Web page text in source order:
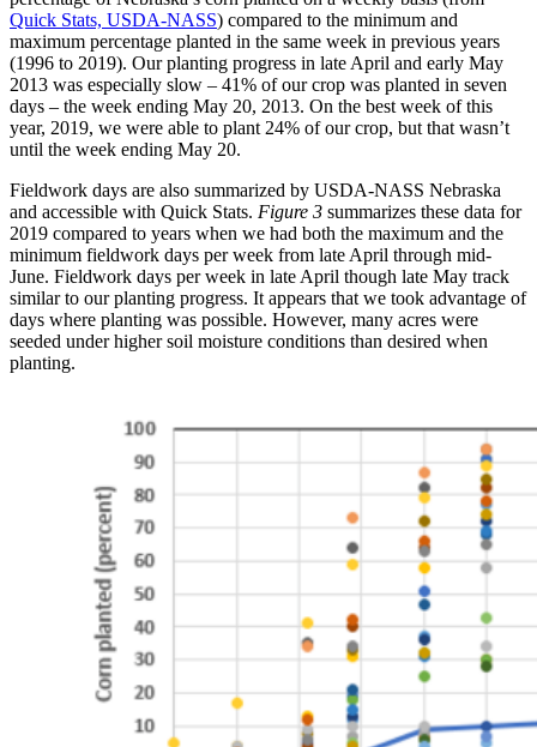
Quick Stats, USDA-NASS) compared to the minimum and
maximum percentage planted in the same week in previous years
(1996 to 2019). Our planting progress in late April and early May
2013 was especially slow – 41% of our crop was planted in seven
days – the week ending May 20, 2013. On the best week of this
year, 2019, we were able to plant 24% of our crop, but that wasn’t
until the week ending May 20.
Fieldwork days are also summarized by USDA-NASS Nebraska
and accessible with Quick Stats. Figure 3 summarizes these data for
2019 compared to years when we had both the maximum and the
minimum fieldwork days per week from late April through mid-
June. Fieldwork days per week in late April though late May track
similar to our planting progress. It appears that we took advantage of
days where planting was possible. However, many acres were
seeded under higher soil moisture conditions than desired when
planting.